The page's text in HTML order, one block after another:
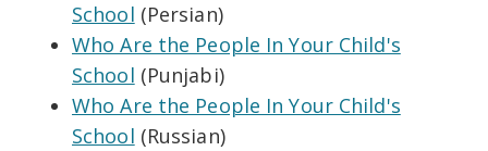
School (Persian)
Who Are the People In Your Child's
School (Punjabi)
Who Are the People In Your Child's
School (Russian)